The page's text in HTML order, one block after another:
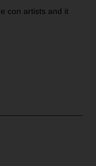
con artists and it